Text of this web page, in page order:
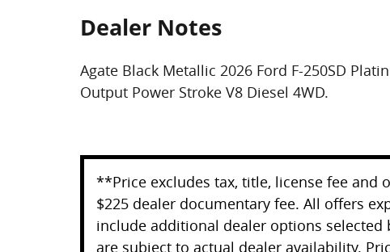
Dealer Notes
Agate Black Metallic 2026 Ford F-250SD
Output Power Stroke V8 Diesel 4WD.
**Price excludes tax, title, license fee and
$225 dealer documentary fee. All offers
include additional dealer options
are subject to actual dealer availability.